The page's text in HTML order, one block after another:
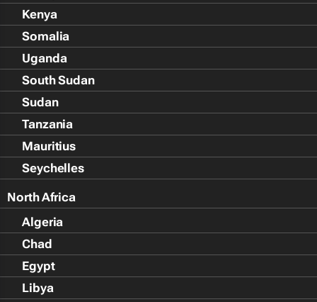
Kenya
Somalia
Uganda
South Sudan
Sudan
Tanzania
Mauritius
Seychelles
North Africa
Algeria
Chad
Egypt
Libya